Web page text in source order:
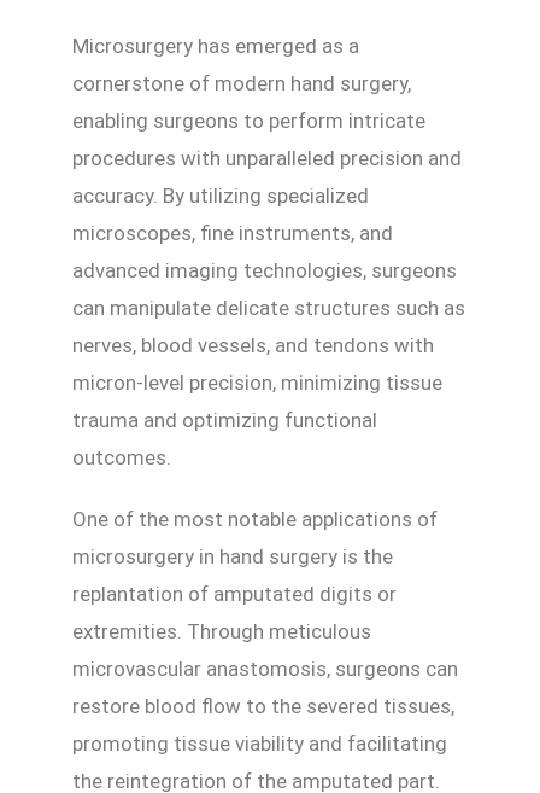
Microsurgery has emerged as a
cornerstone of modern hand surgery,
enabling surgeons to perform intricate
procedures with unparalleled precision and
accuracy. By utilizing specialized
microscopes, fine instruments, and
advanced imaging technologies, surgeons
can manipulate delicate structures such as
nerves, blood vessels, and tendons with
micron-level precision, minimizing tissue
trauma and optimizing functional
outcomes.
One of the most notable applications of
microsurgery in hand surgery is the
replantation of amputated digits or
extremities. Through meticulous
microvascular anastomosis, surgeons can
restore blood flow to the severed tissues,
promoting tissue viability and facilitating
the reintegration of the amputated part.